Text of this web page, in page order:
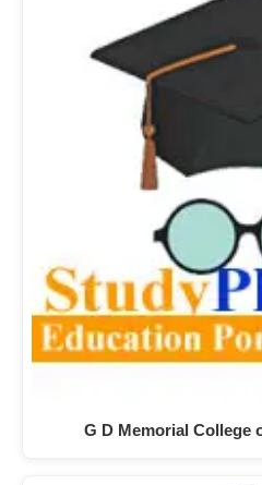
G D Memorial College